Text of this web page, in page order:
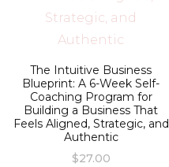
The Intuitive Business
Blueprint: A 6-Week Self-
Coaching Program for
Building a Business That
Feels Aligned, Strategic, and
Authentic
$27.00